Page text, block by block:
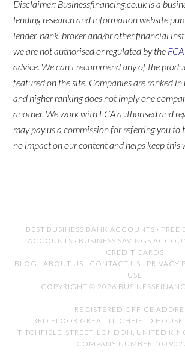
Disclaimer: Businessfinancing.co.uk is a
lending research and information website
lender, bank, broker and/or other financial
we are not authorised or regulated by the FCA
advice. We can't recommend any of the
featured on the site. Companies are ranked
and higher ranking does not imply one
another. We work with FCA authorised and
may pay us a commission for referring you to
no impact on our content and helps keep this
BEST BUSINESS BANK ACCOUNTS · FREE
ACCOUNTS · BUSINESS SAVINGS
CREDIT CARDS
BLOG · ABOUT US · CONTACT US · PRIVACY
USE
COPYRIGHT © 2026
REGISTERED OFFICE
3RD FLOOR GREAT TITCHFIELD
TITCHFIELD STREET, LONDON, UNITED
COMPANY NUMBER